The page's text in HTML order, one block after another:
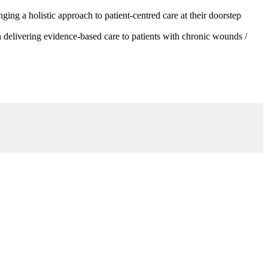
a holistic approach to patient-centred care at their doorstep
evidence-based care to patients with chronic wounds /